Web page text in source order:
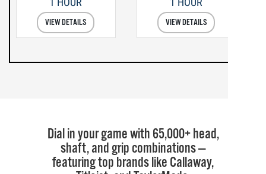
VIEW DETAILS VIEW DETAILS
Dial in your game with 65,000+ head,
shaft, and grip combinations —
featuring top brands like Callaway,